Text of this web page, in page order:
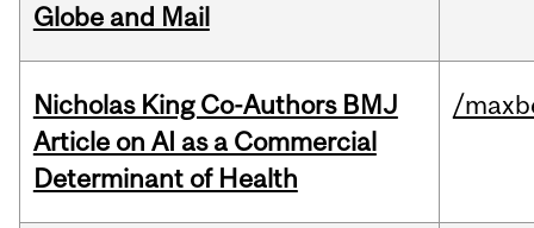
Globe and Mail
Nicholas King Co-Authors BMJ
Article on AI as a Commercial
Determinant of Health
/